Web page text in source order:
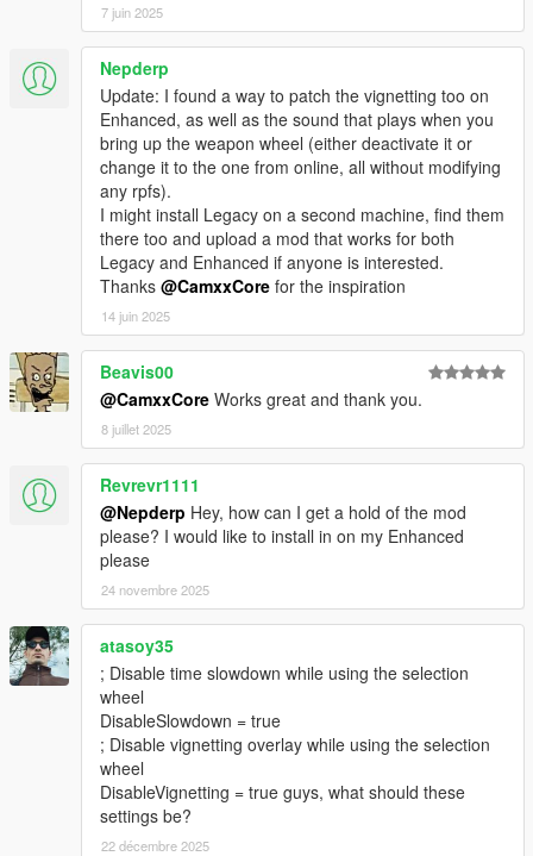
7 juin 2025
Nepderp
Update: I found a way to patch the vignetting too on
Enhanced, as well as the sound that plays when you
bring up the weapon wheel (either deactivate it or
change it to the one from online, all without modifying
any rpfs).
I might install Legacy on a second machine, find them
there too and upload a mod that works for both
Legacy and Enhanced if anyone is interested.
Thanks @CamxxCore for the inspiration
14 juin 2025
Beavis00
@CamxxCore Works great and thank you.
8 juillet 2025
Revrevr1111
@Nepderp Hey, how can I get a hold of the mod
please? I would like to install in on my Enhanced
please
24 novembre 2025
atasoy35
; Disable time slowdown while using the selection
wheel
DisableSlowdown = true
; Disable vignetting overlay while using the selection
wheel
DisableVignetting = true guys, what should these
settings be?
22 décembre 2025